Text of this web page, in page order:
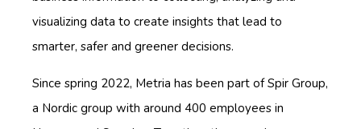
visualizing data to create insights that lead to
smarter, safer and greener decisions.
Since spring 2022, Metria has been part of Spir Group,
a Nordic group with around 400 employees in